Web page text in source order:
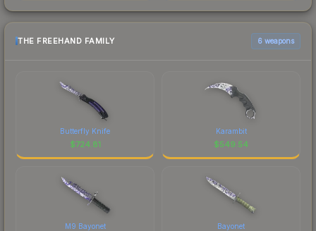
THE FREEHAND FAMILY 6 weapons
Butterfly Knife
$724.81
Karambit
$549.54
M9 Bayonet Bayonet